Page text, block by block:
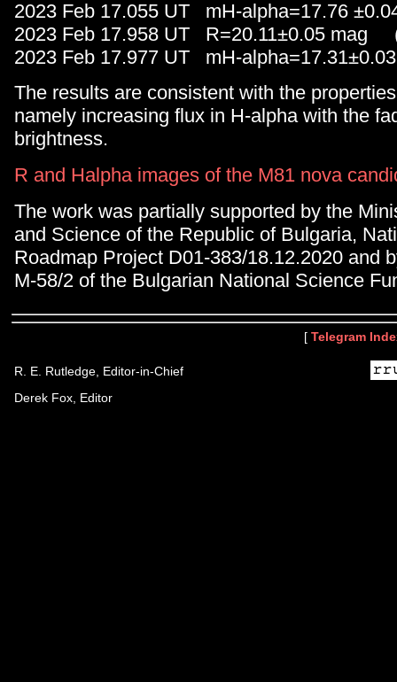
2023 Feb 17.055 UT mH-alpha=17.76
2023 Feb 17.958 UT R=20.11±0.05 mag
2023 Feb 17.977 UT mH-
The results are consistent with the
namely increasing flux in H-alpha with the
brightness.
R and Halpha images of the M81 nova
The work was partially supported by the
and Science of the Republic of Bulgaria,
Roadmap Project D01-383/18.12.2020 and
M-58/2 of the Bulgarian National Science
[ Telegram
R. E. Rutledge, Editor-in-Chief
Derek Fox, Editor